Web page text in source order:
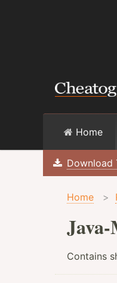
Home
Download
Home >
Contains